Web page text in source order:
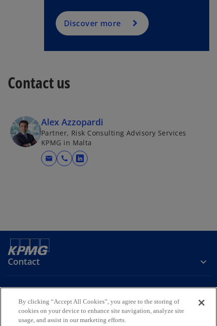
Discover more
Contact us
Alex Azzopardi
Partner, Risk Consulting Advisory Services
KPMG in Malta
mail call
o
n
t
a
b
Contact
By clicking “Accept All Cookies”, you agree to the storing of
cookies on your device to enhance site navigation, analyze site
usage, and assist in our marketing efforts.